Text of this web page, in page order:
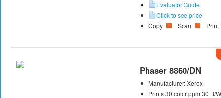
Evaluator Guide
Click to see price
Copy
Scan Print
Phaser 8860/DN
Manufacturer:Xerox
Prints 30 color ppm 30 B/